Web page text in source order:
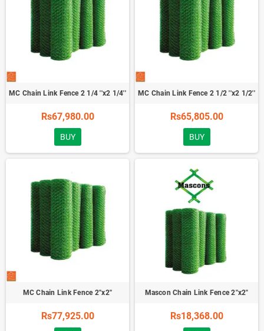
MC Chain Link Fence 2 1/4 ''x2 1/4''
Rs67,980.00
BUY
MC Chain Link Fence 2 1/2 ''x2 1/2''
Rs65,805.00
BUY
MC Chain Link Fence 2''x2''
Rs77,925.00
Mascon Chain Link Fence 2"x2"
Rs18,368.00